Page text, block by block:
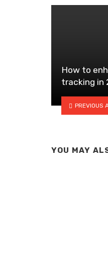
How to
tracking in
PREVIOUS
YOU MAY